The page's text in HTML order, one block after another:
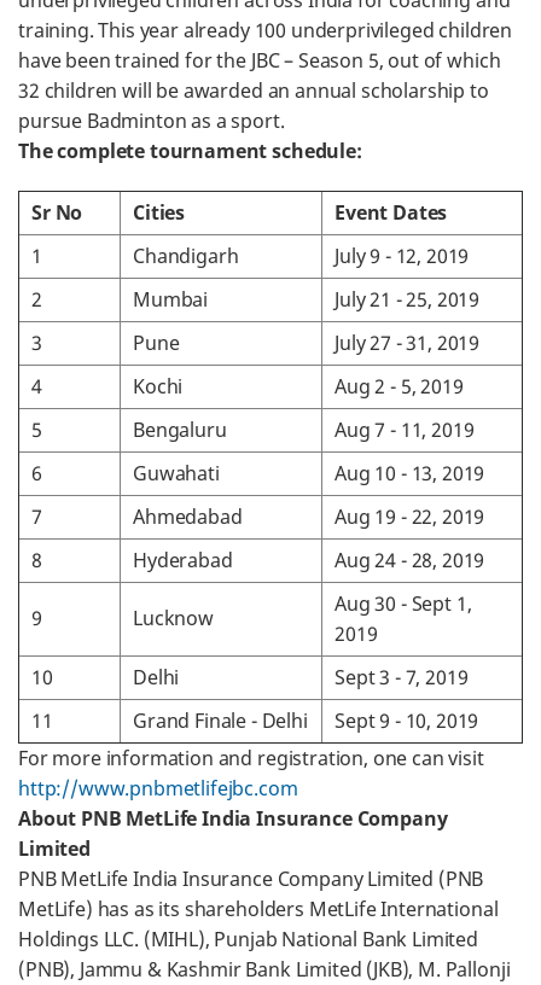
training. This year already 100 underprivileged children
have been trained for the JBC – Season 5, out of which
32 children will be awarded an annual scholarship to
pursue Badminton as a sport.
The complete tournament schedule:
Sr No Cities
Event Dates
1
Chandigarh
July 9 - 12, 2019
2
Mumbai
July 21 - 25, 2019
3
Pune
July 27 - 31, 2019
4
Kochi
Aug 2 - 5, 2019
5
Bengaluru
Aug 7 - 11, 2019
6
Guwahati
Aug 10 - 13, 2019
7
Ahmedabad
Aug 19 - 22, 2019
8
Hyderabad Aug 24 - 28, 2019
9 Lucknow
Aug 30 - Sept 1,
2019
10
Delhi
Sept 3 - 7, 2019
11
Grand Finale - Delhi
Sept 9 - 10, 2019
For more information and registration, one can visit
http://www.pnbmetlifejbc.com
About PNB MetLife India Insurance Company
Limited
PNB MetLife India Insurance Company Limited (PNB
MetLife) has as its shareholders MetLife International
Holdings LLC. (MIHL), Punjab National Bank Limited
(PNB), Jammu & Kashmir Bank Limited (JKB), M. Pallonji